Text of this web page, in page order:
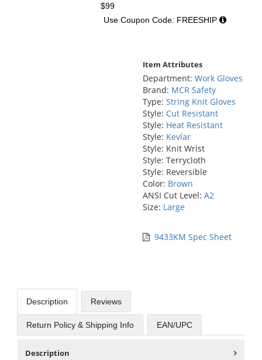
$99
Use Coupon Code: FREESHIP
Item Attributes
Department: Work Gloves
Brand: MCR Safety
Type: String Knit Gloves
Style: Cut Resistant
Style: Heat Resistant
Style: Kevlar
Style: Knit Wrist
Style: Terrycloth
Style: Reversible
Color: Brown
ANSI Cut Level: A2
Size: Large
9433KM Spec Sheet
Description Reviews
Return Policy & Shipping Info EAN/UPC
Description